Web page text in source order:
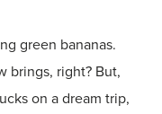
green bananas.
brings, right? But,
on a dream trip,